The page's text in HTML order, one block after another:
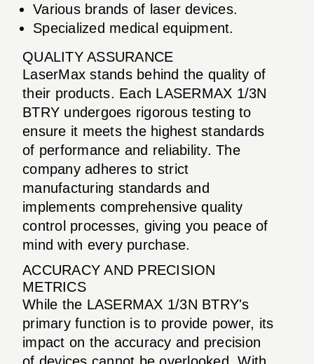
Various brands of laser devices.
Specialized medical equipment.
QUALITY ASSURANCE
LaserMax stands behind the quality of
their products. Each LASERMAX 1/3N
BTRY undergoes rigorous testing to
ensure it meets the highest standards
of performance and reliability. The
company adheres to strict
manufacturing standards and
implements comprehensive quality
control processes, giving you peace of
mind with every purchase.
ACCURACY AND PRECISION
METRICS
While the LASERMAX 1/3N BTRY's
primary function is to provide power, its
impact on the accuracy and precision